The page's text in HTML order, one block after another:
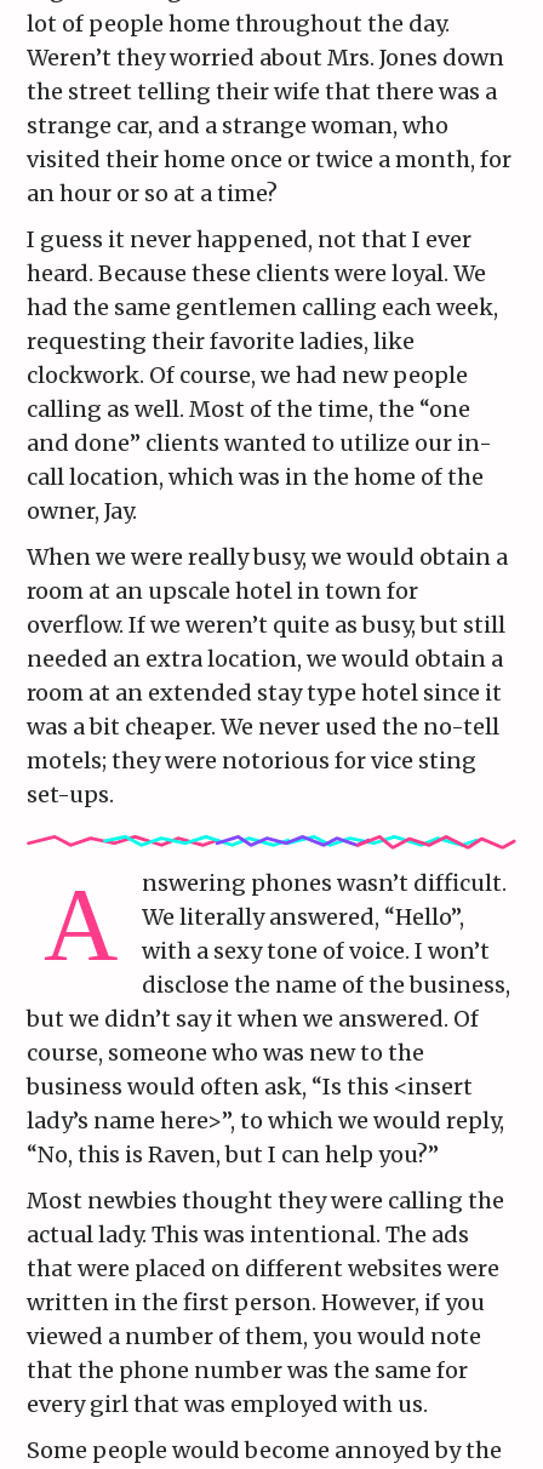
lot of people home throughout the day.
Weren’t they worried about Mrs. Jones down
the street telling their wife that there was a
strange car, and a strange woman, who
visited their home once or twice a month, for
an hour or so at a time?
I guess it never happened, not that I ever
heard. Because these clients were loyal. We
had the same gentlemen calling each week,
requesting their favorite ladies, like
clockwork. Of course, we had new people
calling as well. Most of the time, the “one
and done” clients wanted to utilize our in-
call location, which was in the home of the
owner, Jay.
When we were really busy, we would obtain a
room at an upscale hotel in town for
overflow. If we weren’t quite as busy, but still
needed an extra location, we would obtain a
room at an extended stay type hotel since it
was a bit cheaper. We never used the no-tell
motels; they were notorious for vice sting
set-ups.
nswering phones wasn’t difficult.
We literally answered, “Hello”,
with a sexy tone of voice. I won’t
disclose the name of the business,
but we didn’t say it when we answered. Of
course, someone who was new to the
business would often ask, “Is this <insert
lady’s name here>”, to which we would reply,
“No, this is Raven, but I can help you?”
Most newbies thought they were calling the
actual lady. This was intentional. The ads
that were placed on different websites were
written in the first person. However, if you
viewed a number of them, you would note
that the phone number was the same for
every girl that was employed with us.
Some people would become annoyed by the